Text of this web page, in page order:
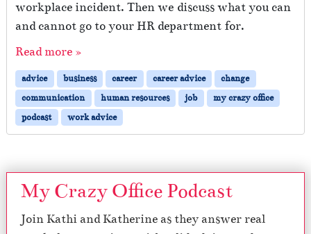
workplace incident. Then we discuss what you can
and cannot go to your HR department for.
Read more »
advice business career career advice
change
communication
human resources job
my crazy office
podcast
work advice
My Crazy Office Podcast
Join Kathi and Katherine as they answer real